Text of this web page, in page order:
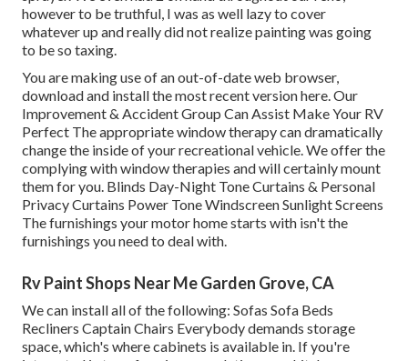
however to be truthful, I was as well lazy to cover
whatever up and really did not realize painting was going
to be so taxing.
You are making use of an out-of-date web browser,
download and install the most recent versionhere.Our
Improvement & Accident Group Can Assist Make Your RV
Perfect The appropriate window therapy can dramatically
change the inside of your recreational vehicle. We offer the
complying with window therapies and will certainly mount
them for you. Blinds Day-Night Tone Curtains & Personal
Privacy Curtains Power Tone Windscreen Sunlight Screens
The furnishings your motor home starts with isn't the
furnishings you need to deal with.
Rv Paint Shops Near Me Garden Grove, CA
We can install all of the following: Sofas Sofa Beds
Recliners Captain Chairs Everybody demands storage
space, which's where cabinets is available in. If you're